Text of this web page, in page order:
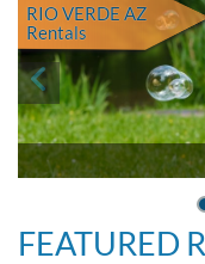
RIO VERDE AZ
Rentals
FEATURED